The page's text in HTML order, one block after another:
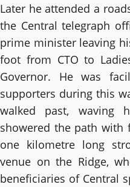
Later he attended a
the Central telegraph
prime minister leaving
foot from CTO to
Governor. He was
supporters during this
walked past, waving
showered the path with
one kilometre long
venue on the Ridge,
beneficiaries of Central